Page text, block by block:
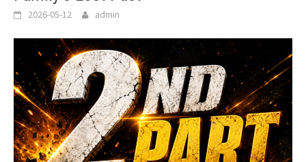
2026-05-12 admin